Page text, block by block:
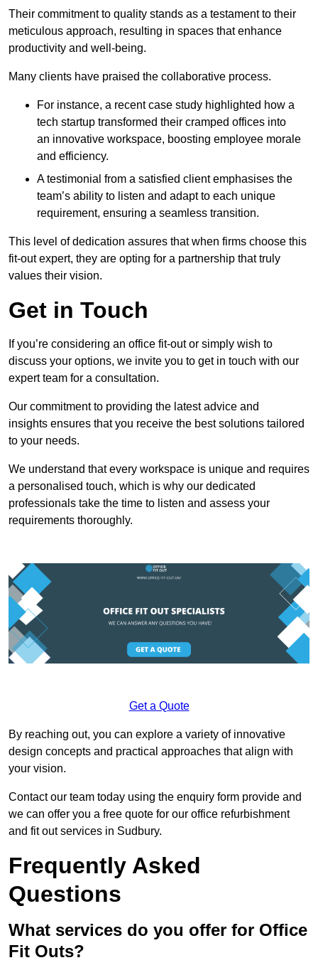
Their commitment to quality stands as a testament to their
meticulous approach, resulting in spaces that enhance
productivity and well-being.
Many clients have praised the collaborative process.
For instance, a recent case study highlighted how a
tech startup transformed their cramped offices into
an innovative workspace, boosting employee morale
and efficiency.
A testimonial from a satisfied client emphasises the
team’s ability to listen and adapt to each unique
requirement, ensuring a seamless transition.
This level of dedication assures that when firms choose this
fit-out expert, they are opting for a partnership that truly
values their vision.
Get in Touch
If you’re considering an office fit-out or simply wish to
discuss your options, we invite you to get in touch with our
expert team for a consultation.
Our commitment to providing the latest advice and
insights ensures that you receive the best solutions tailored
to your needs.
We understand that every workspace is unique and requires
a personalised touch, which is why our dedicated
professionals take the time to listen and assess your
requirements thoroughly.
Get a Quote
By reaching out, you can explore a variety of innovative
design concepts and practical approaches that align with
your vision.
Contact our team today using the enquiry form provide and
we can offer you a free quote for our office refurbishment
and fit out services in Sudbury.
Frequently Asked
Questions
What services do you offer for Office
Fit Outs?